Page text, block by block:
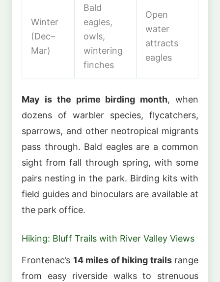
Winter
(Dec–
Mar)
Bald
eagles,
owls,
wintering
finches
Open
water
attracts
eagles
May is the prime birding month, when
dozens of warbler species, flycatchers,
sparrows, and other neotropical migrants
pass through. Bald eagles are a common
sight from fall through spring, with some
pairs nesting in the park. Birding kits with
field guides and binoculars are available at
the park office.
Hiking: Bluff Trails with River Valley Views
Frontenac’s 14 miles of hiking trailsrange
from easy riverside walks to strenuous